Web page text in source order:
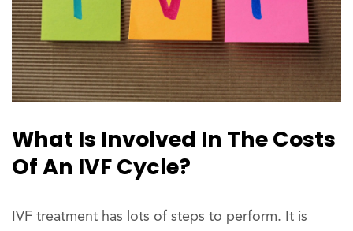
What Is Involved In The Costs
Of An IVF Cycle?
IVF treatment has lots of steps to perform. It is